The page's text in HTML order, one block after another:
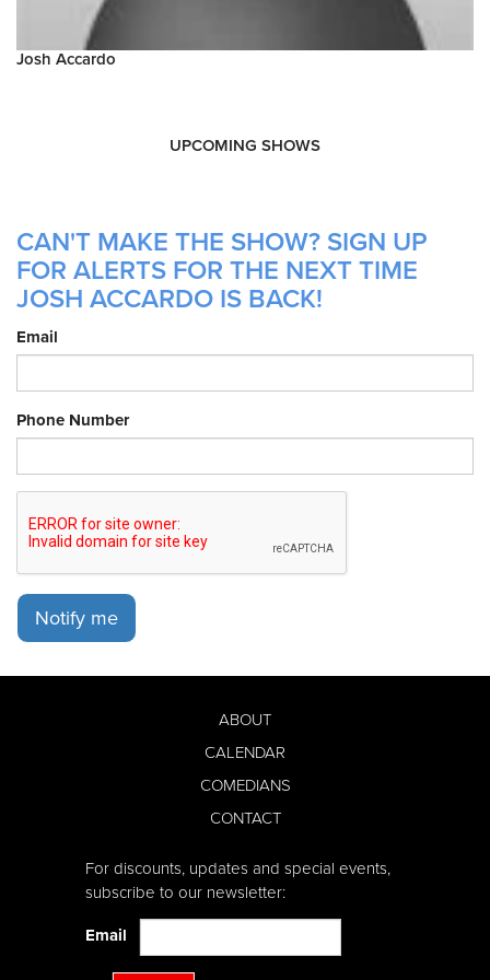
Josh Accardo
UPCOMING SHOWS
CAN'T MAKE THE SHOW? SIGN UP
FOR ALERTS FOR THE NEXT TIME
JOSH ACCARDO IS BACK!
Email
Phone Number
Notify me
ABOUT
CALENDAR
COMEDIANS
CONTACT
For discounts, updates and special events,
subscribe to our newsletter:
Email